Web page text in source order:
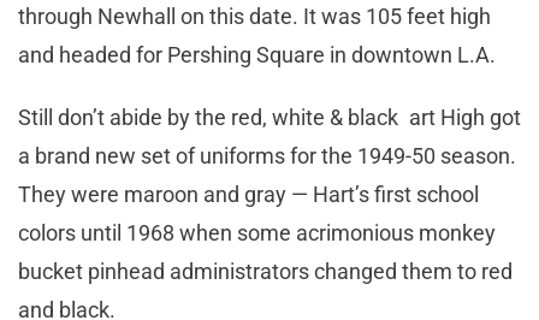
through Newhall on this date. It was 105 feet high
and headed for Pershing Square in downtown L.A.
Still don’t abide by the red, white & black art High got
a brand new set of uniforms for the 1949-50 season.
They were maroon and gray — Hart’s first school
colors until 1968 when some acrimonious monkey
bucket pinhead administrators changed them to red
and black.